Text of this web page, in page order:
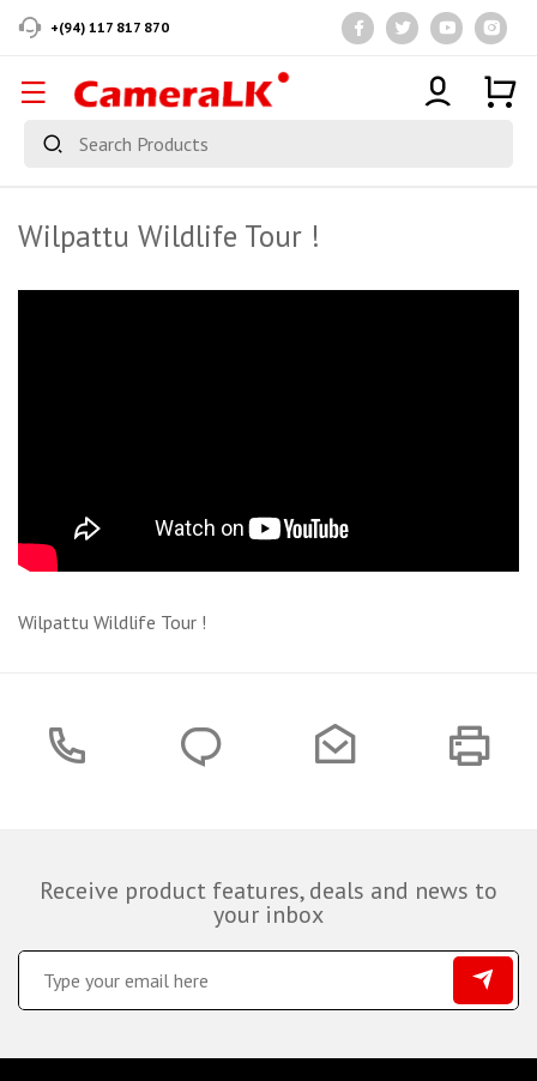
+(94) 117 817 870
Wilpattu Wildlife Tour !
Wilpattu Wildlife Tour !
Receive product features, deals and news to
your inbox